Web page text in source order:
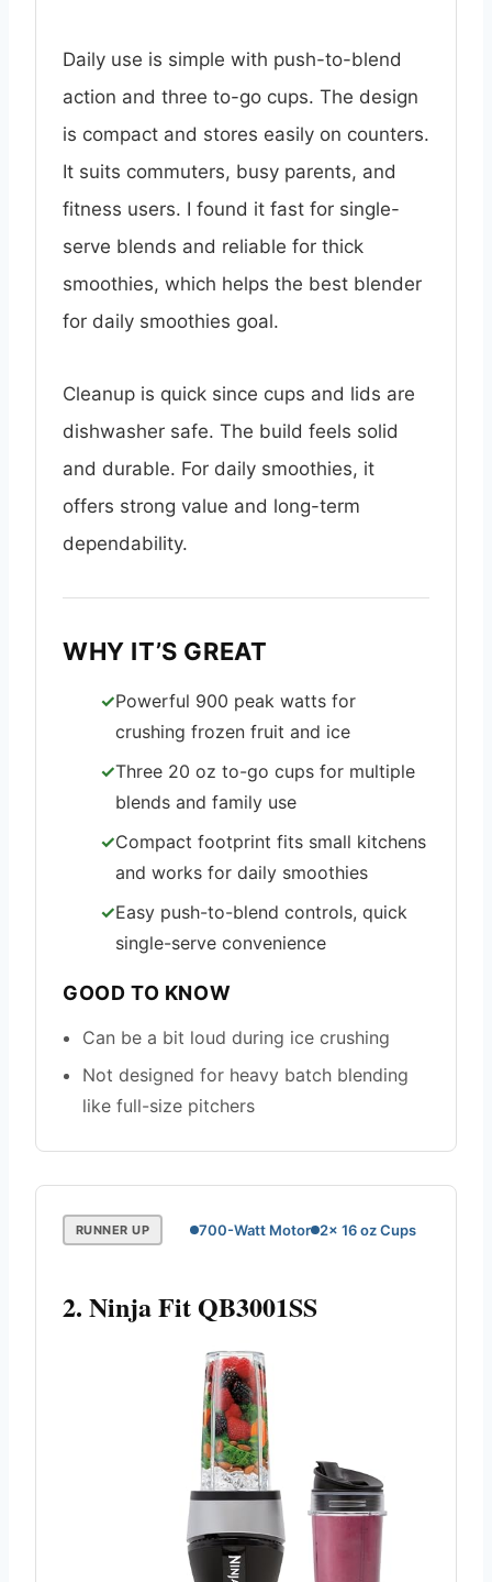
Daily use is simple with push-to-blend
action and three to-go cups. The design
is compact and stores easily on counters.
It suits commuters, busy parents, and
fitness users. I found it fast for single-
serve blends and reliable for thick
smoothies, which helps the best blender
for daily smoothies goal.
Cleanup is quick since cups and lids are
dishwasher safe. The build feels solid
and durable. For daily smoothies, it
offers strong value and long-term
dependability.
WHY IT’S GREAT
Powerful 900 peak watts for
crushing frozen fruit and ice
Three 20 oz to-go cups for multiple
blends and family use
Compact footprint fits small kitchens
and works for daily smoothies
Easy push-to-blend controls, quick
single-serve convenience
GOOD TO KNOW
Can be a bit loud during ice crushing
Not designed for heavy batch blending
like full-size pitchers
RUNNER UP 700-Watt Motor 2x 16 oz Cups
2. Ninja Fit QB3001SS